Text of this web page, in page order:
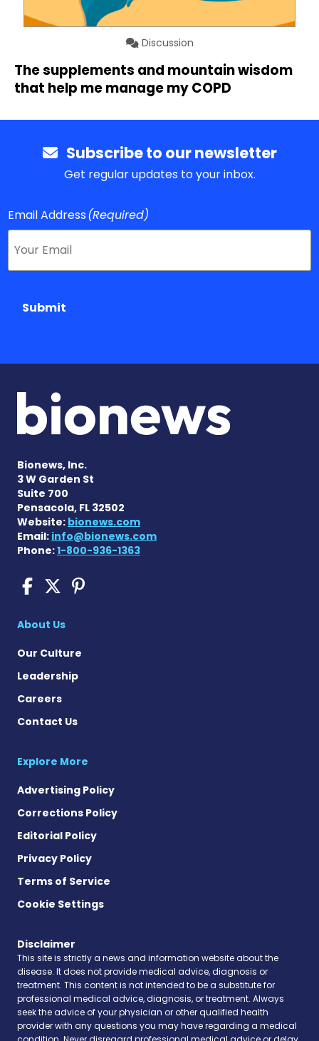
Discussion
The supplements and mountain wisdom
that help me manage my COPD
Subscribe to our newsletter
Get regular updates to your inbox.
Email Address(Required)
Submit
Bionews, Inc.
3 W Garden St
Suite 700
Pensacola, FL 32502
Website: bionews.com
Email: info@bionews.com
Phone:1-800-936-1363
COPD News Today on
COPD News Today on X
COPD News Today on
About Us
Our Culture
Leadership
Careers
Contact Us
Explore More
Advertising Policy
Corrections Policy
Editorial Policy
Privacy Policy
Terms of Service
Cookie Settings
Disclaimer
This site is strictly a news and information website about the
disease. It does not provide medical advice, diagnosis or
treatment. This content is not intended to be a substitute for
professional medical advice, diagnosis, or treatment. Always
seek the advice of your physician or other qualified health
provider with any questions you may have regarding a medical